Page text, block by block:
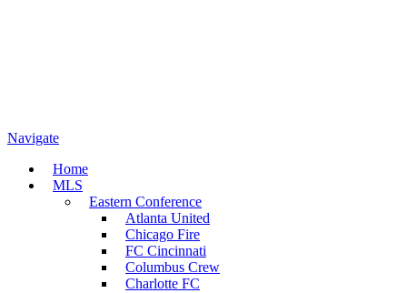
Navigate
Home
MLS
Eastern Conference
Atlanta United
Chicago Fire
FC Cincinnati
Columbus Crew
Charlotte FC